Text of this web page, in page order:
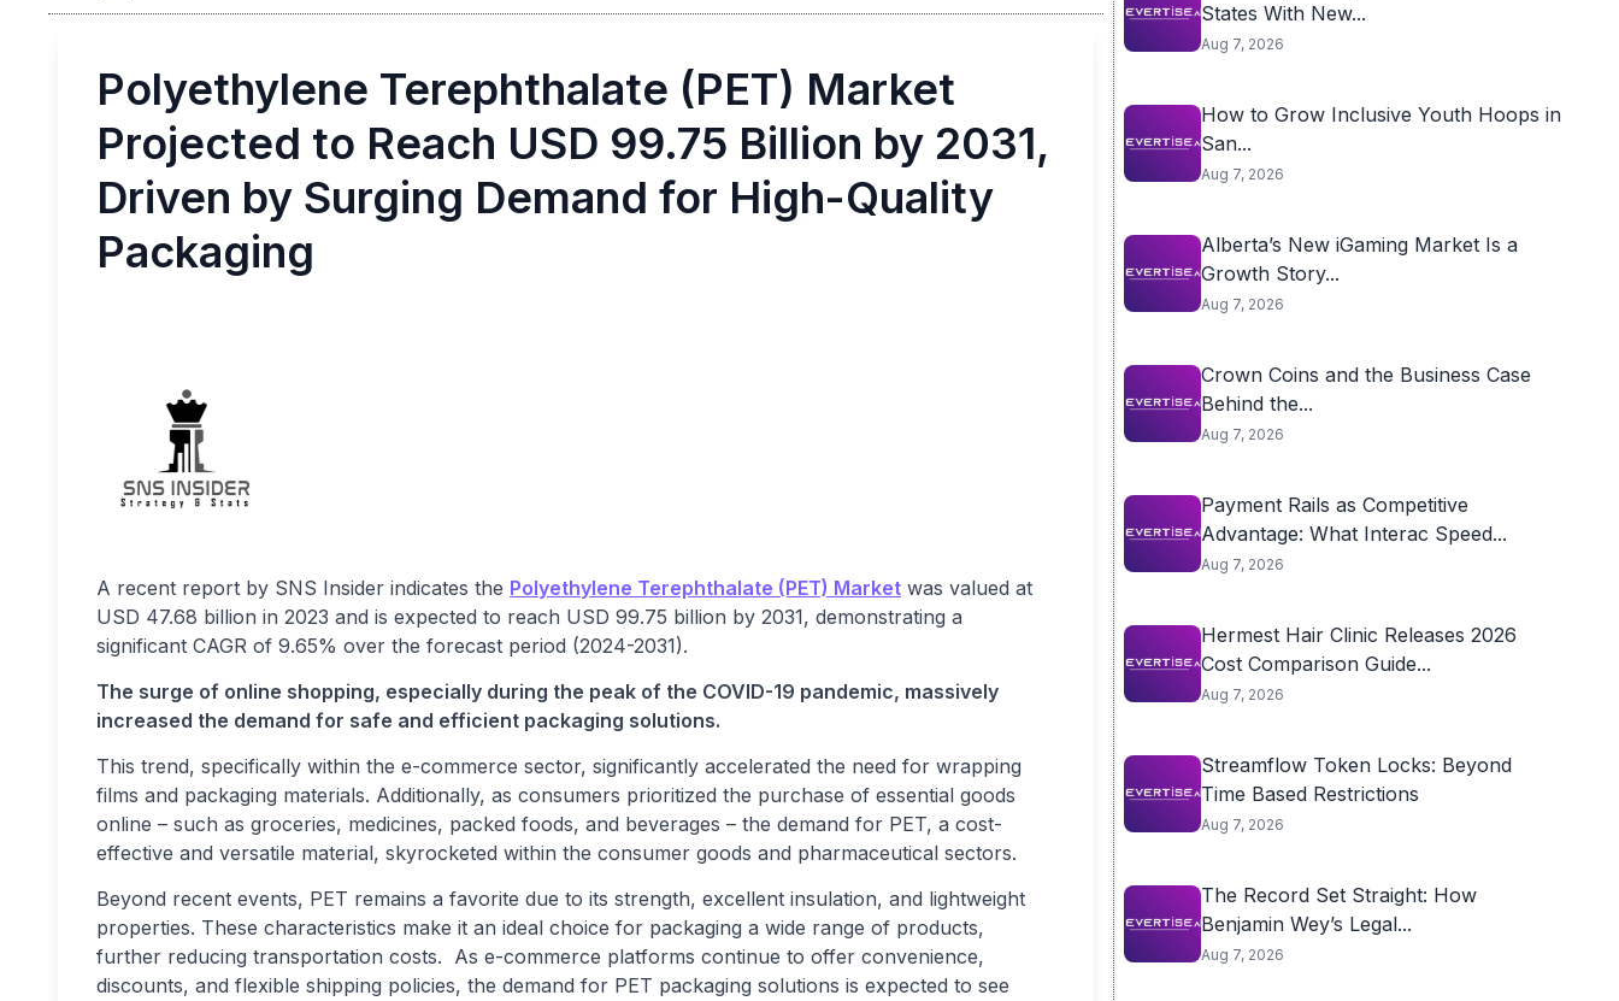
Polyethylene Terephthalate (PET) Market
Projected to Reach USD 99.75 Billion by 2031,
Driven by Surging Demand for High-Quality
Packaging
A recent report by SNS Insider indicates the Polyethylene Terephthalate (PET) Market was valued at
USD 47.68 billion in 2023 and is expected to reach USD 99.75 billion by 2031, demonstrating a
significant CAGR of 9.65% over the forecast period (2024-2031).
The surge of online shopping, especially during the peak of the COVID-19 pandemic, massively
increased the demand for safe and efficient packaging solutions.
This trend, specifically within the e-commerce sector, significantly accelerated the need for wrapping
films and packaging materials. Additionally, as consumers prioritized the purchase of essential goods
online – such as groceries, medicines, packed foods, and beverages – the demand for PET, a cost-
effective and versatile material, skyrocketed within the consumer goods and pharmaceutical sectors.
Beyond recent events, PET remains a favorite due to its strength, excellent insulation, and lightweight
properties. These characteristics make it an ideal choice for packaging a wide range of products,
further reducing transportation costs. As e-commerce platforms continue to offer convenience,
discounts, and flexible shipping policies, the demand for PET packaging solutions is expected to see
States With New...
Aug 7, 2026
How to Grow Inclusive Youth Hoops in
San...
Aug 7, 2026
Alberta’s New iGaming Market Is a
Growth Story...
Aug 7, 2026
Crown Coins and the Business Case
Behind the...
Aug 7, 2026
Payment Rails as Competitive
Advantage: What Interac Speed...
Aug 7, 2026
Hermest Hair Clinic Releases 2026
Cost Comparison Guide...
Aug 7, 2026
Streamflow Token Locks: Beyond
Time Based Restrictions
Aug 7, 2026
The Record Set Straight: How
Benjamin Wey’s Legal...
Aug 7, 2026